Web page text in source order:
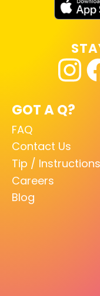
GOT A Q?
FAQ
Contact Us
Tip / Instructions
Careers
Blog